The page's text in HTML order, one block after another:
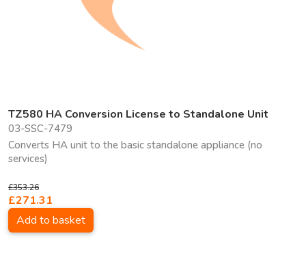
TZ580 HA Conversion License to Standalone Unit
03-SSC-7479
Converts HA unit to the basic standalone appliance (no
services)
£353.26
£271.31
Add to basket